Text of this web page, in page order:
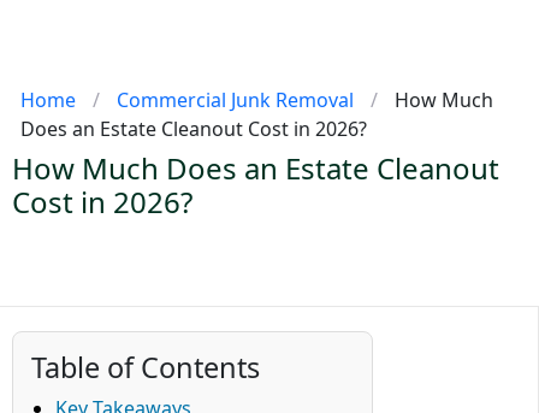
Home / Commercial Junk Removal /
How Much
Does an Estate Cleanout Cost in 2026?
How Much Does an Estate Cleanout
Cost in 2026?
Table of Contents